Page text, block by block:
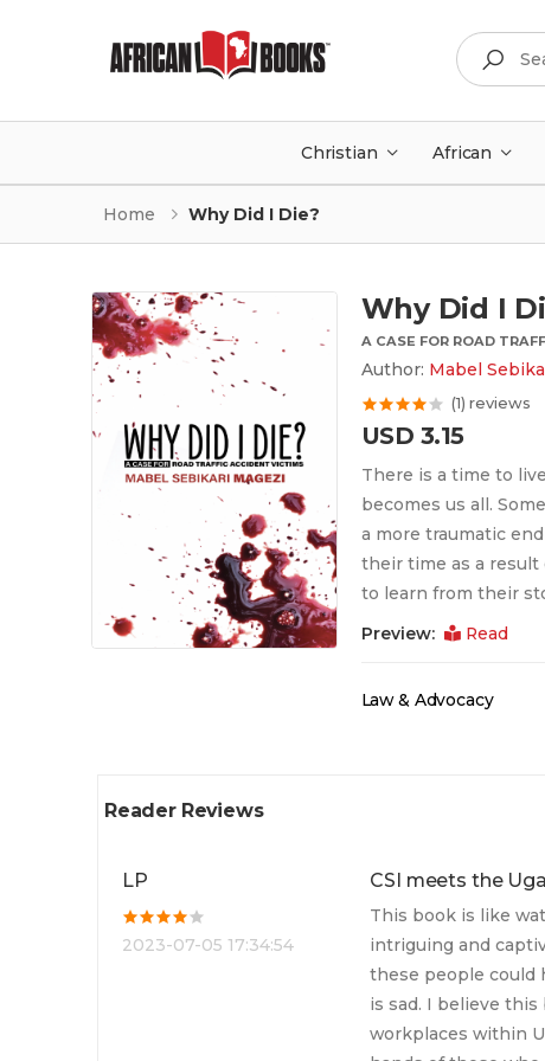
Search
Christian African
Home Why Did I Die?
Why Did I
A CASE FOR ROAD
Author: Mabel
(1) reviews
USD 3.15
There is a time to
becomes us all.
a more traumatic
their time as a result
to learn from their
Preview: Read
Law & Advocacy
Reader Reviews
LP
2023-07-05 17:34:54
CSI meets the
This book is like
intriguing and
these people could
is sad. I believe
workplaces within